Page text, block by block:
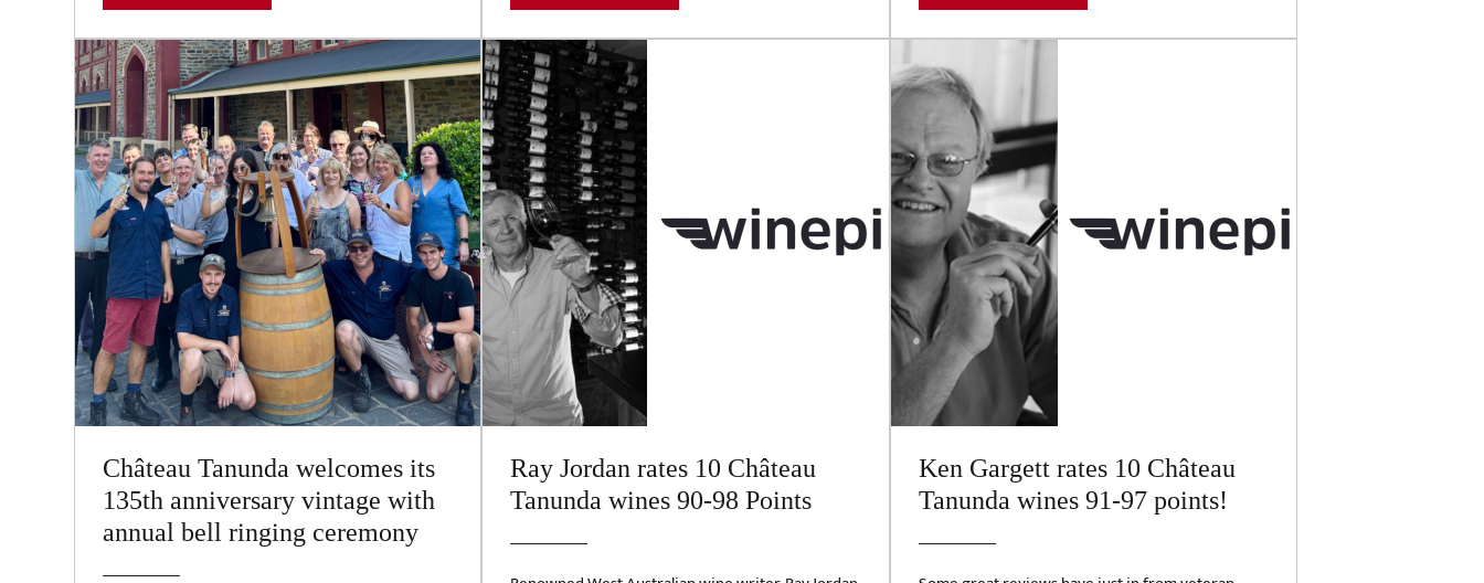
Château Tanunda welcomes its
135th anniversary vintage with
annual bell ringing ceremony
Ray Jordan rates 10 Château
Tanunda wines 90-98 Points
Ken Gargett rates 10 Château
Tanunda wines 91-97 points!